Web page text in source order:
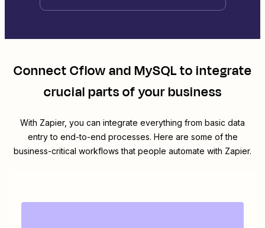
ConnectCflowandMySQLto integrate
crucial parts of your business
With Zapier, you can integrate everything from basic data
entry to end-to-end processes. Here are some of the
business-critical workflows that people automate with Zapier.